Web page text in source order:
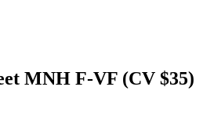
MNH F-VF (CV $35)